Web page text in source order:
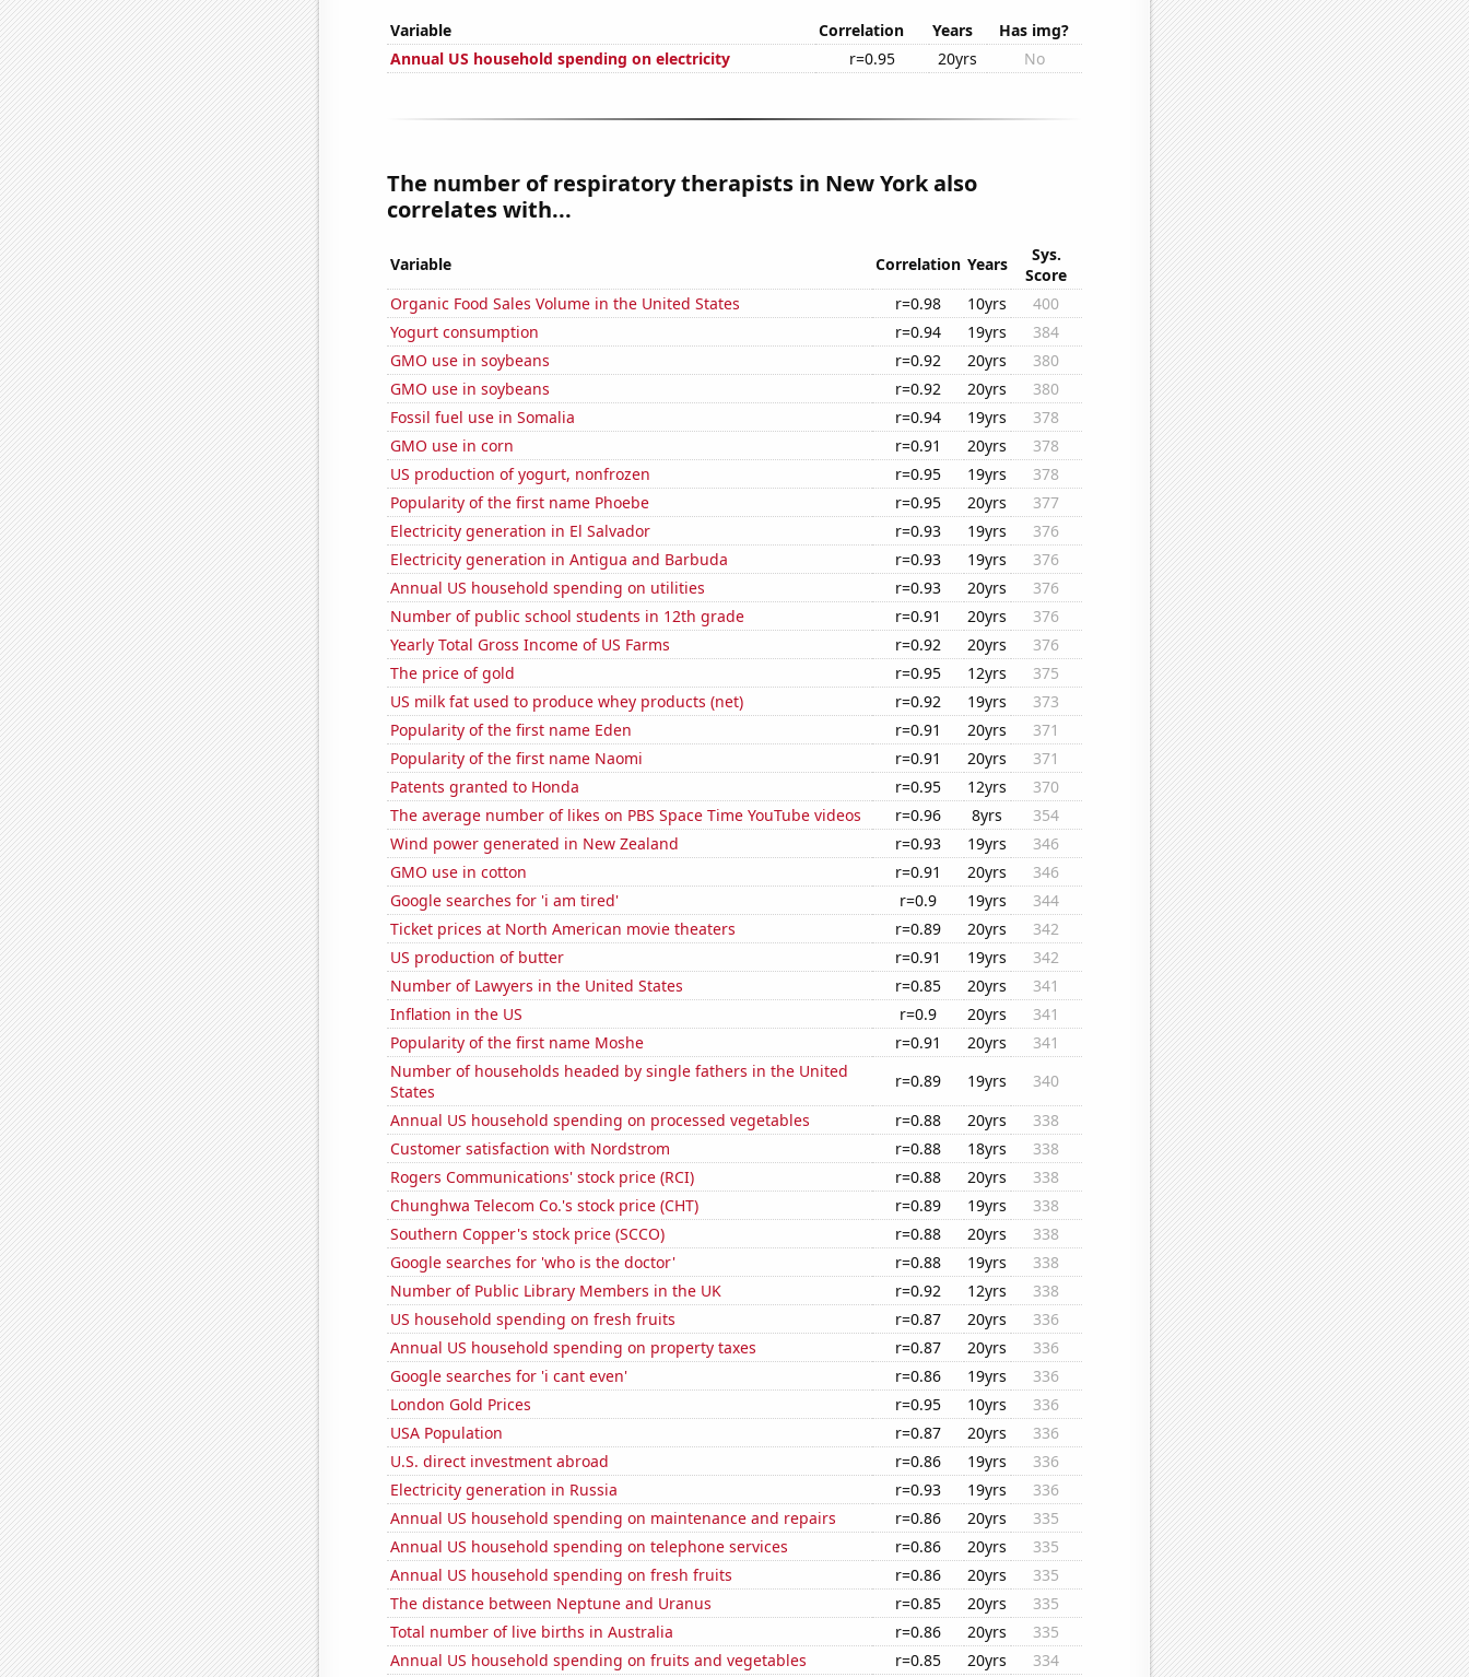
Variable Correlation Years
Has img?
Annual US household spending on electricity
r=0.95 20yrs No
The number of respiratory therapists in New York also
correlates with...
Variable Correlation Years
Sys.
Score
Organic Food Sales Volume in the United States
r=0.98 10yrs
400
Yogurt consumption
r=0.94 19yrs
384
GMO use in soybeans
r=0.92 20yrs
380
GMO use in soybeans
r=0.92 20yrs
380
Fossil fuel use in Somalia
r=0.94 19yrs
378
GMO use in corn
r=0.91 20yrs
378
US production of yogurt, nonfrozen
r=0.95 19yrs
378
Popularity of the first name Phoebe
r=0.95 20yrs
377
Electricity generation in El Salvador
r=0.93 19yrs
376
Electricity generation in Antigua and Barbuda
r=0.93 19yrs
376
Annual US household spending on utilities
r=0.93 20yrs
376
Number of public school students in 12th grade
r=0.91 20yrs
376
Yearly Total Gross Income of US Farms
r=0.92 20yrs
376
The price of gold
r=0.95 12yrs
375
US milk fat used to produce whey products (net)
r=0.92 19yrs
373
Popularity of the first name Eden
r=0.91 20yrs
371
Popularity of the first name Naomi
r=0.91 20yrs
371
Patents granted to Honda
r=0.95 12yrs
370
The average number of likes on PBS Space Time YouTube videos
r=0.96 8yrs
354
Wind power generated in New Zealand
r=0.93 19yrs
346
GMO use in cotton
r=0.91 20yrs
346
Google searches for 'i am tired'
r=0.9 19yrs
344
Ticket prices at North American movie theaters
r=0.89 20yrs
342
US production of butter
r=0.91 19yrs
342
Number of Lawyers in the United States
r=0.85 20yrs
341
Inflation in the US
r=0.9 20yrs
341
Popularity of the first name Moshe
r=0.91 20yrs
341
Number of households headed by single fathers in the United
States
r=0.89 19yrs
340
Annual US household spending on processed vegetables
r=0.88 20yrs
338
Customer satisfaction with Nordstrom
r=0.88 18yrs
338
Rogers Communications' stock price (RCI)
r=0.88 20yrs
338
Chunghwa Telecom Co.'s stock price (CHT)
r=0.89 19yrs
338
Southern Copper's stock price (SCCO)
r=0.88 20yrs
338
Google searches for 'who is the doctor'
r=0.88 19yrs
338
Number of Public Library Members in the UK
r=0.92 12yrs
338
US household spending on fresh fruits
r=0.87 20yrs
336
Annual US household spending on property taxes
r=0.87 20yrs
336
Google searches for 'i cant even'
r=0.86 19yrs
336
London Gold Prices
r=0.95 10yrs
336
USA Population
r=0.87 20yrs
336
U.S. direct investment abroad
r=0.86 19yrs
336
Electricity generation in Russia
r=0.93 19yrs
336
Annual US household spending on maintenance and repairs
r=0.86 20yrs
335
Annual US household spending on telephone services
r=0.86 20yrs
335
Annual US household spending on fresh fruits
r=0.86 20yrs
335
The distance between Neptune and Uranus
r=0.85 20yrs
335
Total number of live births in Australia
r=0.86 20yrs
335
Annual US household spending on fruits and vegetables
r=0.85 20yrs
334